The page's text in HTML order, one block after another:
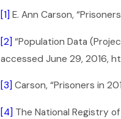
[1] E. Ann Carson,
[2] “Population Data
accessed June 29, 2016,
[3] Carson, “Prisoners in
[4] The National Registry